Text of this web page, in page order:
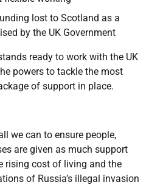
lost to Scotland as a
by the UK Government
ready to work with the UK
powers to tackle the most
of support in place.
we can to ensure people,
are given as much support
rising cost of living and the
of Russia’s illegal invasion